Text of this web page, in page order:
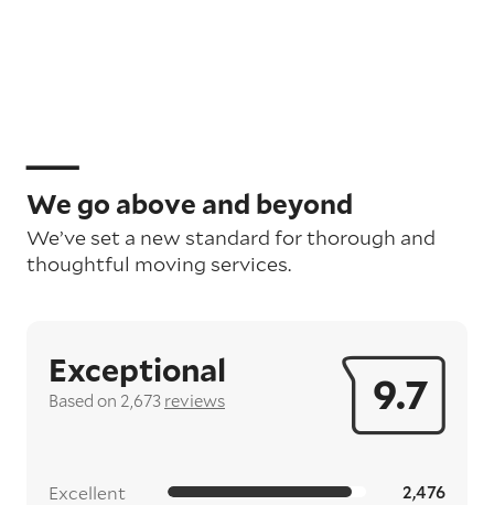
We go above and beyond
We’ve set a new standard for thorough and
thoughtful moving services.
9.7
Exceptional
Based on 2,673 reviews
Excellent 2,476